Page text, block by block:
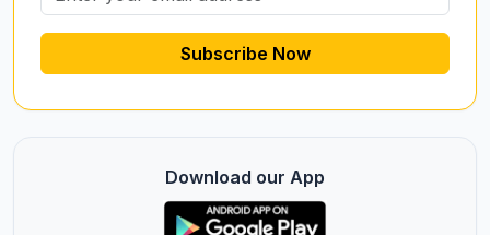
Subscribe Now
Download our App